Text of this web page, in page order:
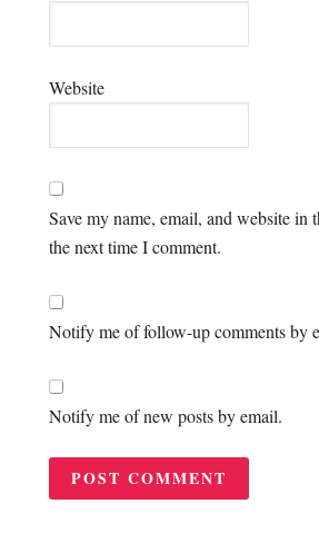
Website
Save my name, email, and website in
the next time I comment.
Notify me of follow-up comments by
Notify me of new posts by email.